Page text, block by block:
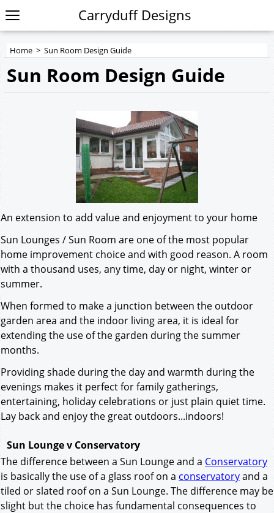
Carryduff Designs
Home > Sun Room Design Guide
Sun Room Design Guide
An extension to add value and enjoyment to your home
Sun Lounges / Sun Room are one of the most popular
home improvement choice and with good reason. A room
with a thousand uses, any time, day or night, winter or
summer.
When formed to make a junction between the outdoor
garden area and the indoor living area, it is ideal for
extending the use of the garden during the summer
months.
Providing shade during the day and warmth during the
evenings makes it perfect for family gatherings,
entertaining, holiday celebrations or just plain quiet time.
Lay back and enjoy the great outdoors...indoors!
Sun Lounge v Conservatory
The difference between a Sun Lounge and a Conservatory
is basically the use of a glass roof on a conservatoryand a
tiled or slated roof on a Sun Lounge. The difference may be
slight but the choice has fundamental consequences to